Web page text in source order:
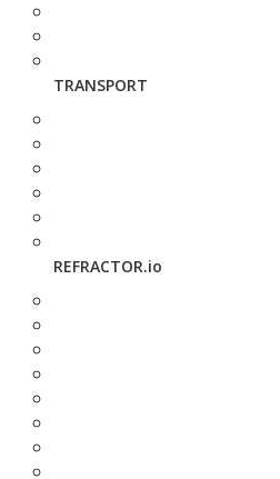
TRANSPORT
REFRACTOR.io